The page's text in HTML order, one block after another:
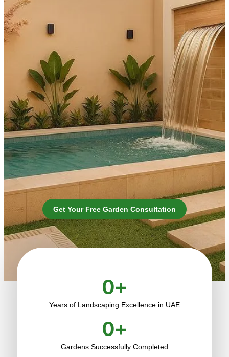
Get Your Free Garden Consultation
Years of Landscaping Excellence in UAE
0+
Gardens Successfully Completed
0+